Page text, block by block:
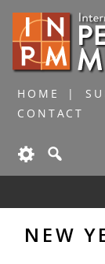
HOME
CONTACT
NEW